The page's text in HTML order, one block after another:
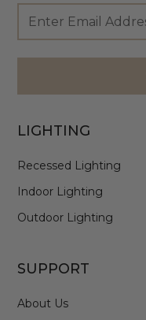
Footer
Newsletter
Signup
Form
Email
Address
LIGHTING
Recessed Lighting
Indoor Lighting
Outdoor Lighting
SUPPORT
About Us